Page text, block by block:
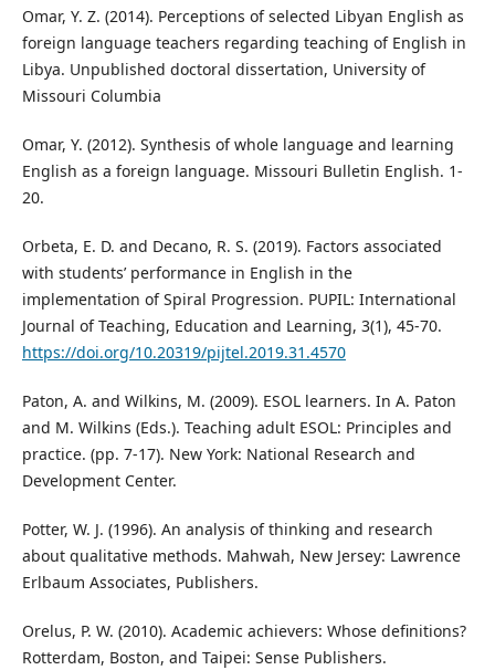
Omar, Y. Z. (2014). Perceptions of selected Libyan English as
foreign language teachers regarding teaching of English in
Libya. Unpublished doctoral dissertation, University of
Missouri Columbia
Omar, Y. (2012). Synthesis of whole language and learning
English as a foreign language. Missouri Bulletin English. 1-
20.
Orbeta, E. D. and Decano, R. S. (2019). Factors associated
with students’ performance in English in the
implementation of Spiral Progression. PUPIL: International
Journal of Teaching, Education and Learning, 3(1), 45-70.
https://doi.org/10.20319/pijtel.2019.31.4570
Paton, A. and Wilkins, M. (2009). ESOL learners. In A. Paton
and M. Wilkins (Eds.). Teaching adult ESOL: Principles and
practice. (pp. 7-17). New York: National Research and
Development Center.
Potter, W. J. (1996). An analysis of thinking and research
about qualitative methods. Mahwah, New Jersey: Lawrence
Erlbaum Associates, Publishers.
Orelus, P. W. (2010). Academic achievers: Whose definitions?
Rotterdam, Boston, and Taipei: Sense Publishers.